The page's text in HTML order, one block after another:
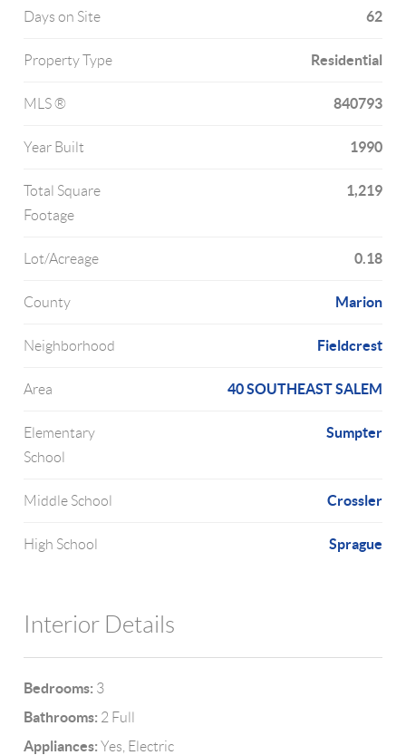
Days on Site 62
Property Type Residential
MLS ® 840793
Year Built 1990
Total Square
Footage
1,219
Lot/Acreage 0.18
County Marion
Neighborhood Fieldcrest
Area 40 SOUTHEAST SALEM
Elementary
School
Sumpter
Middle School Crossler
High School Sprague
Interior Details
Bedrooms: 3
Bathrooms: 2 Full
Appliances: Yes, Electric